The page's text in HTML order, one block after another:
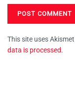
This site uses
data is processed.